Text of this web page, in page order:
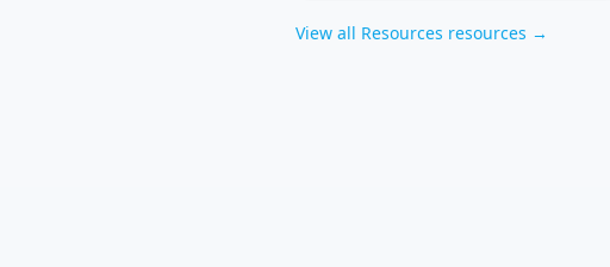
cloud architecture, and ROI analysis.
View all Resources resources →